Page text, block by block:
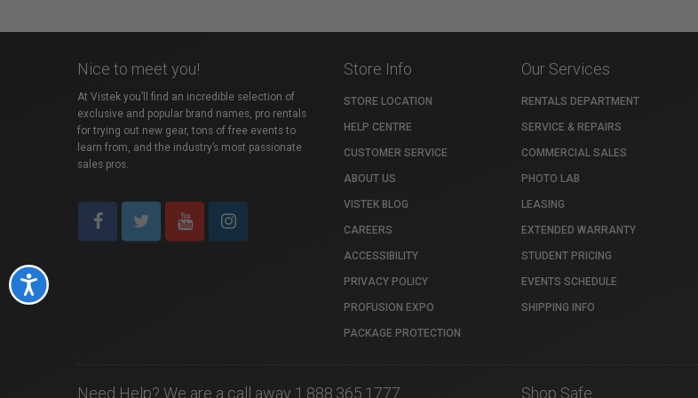
Accessibility
Nice to meet you!
At Vistek you’ll find an incredible selection of
exclusive and popular brand names, pro rentals
for trying out new gear, tons of free events to
learn from, and the industry’s most passionate
sales pros.
Store Info
STORE LOCATION
HELP CENTRE
CUSTOMER SERVICE
ABOUT US
VISTEK BLOG
CAREERS
ACCESSIBILITY
PRIVACY POLICY
PROFUSION EXPO
PACKAGE PROTECTION
Our Services
RENTALS DEPARTMENT
SERVICE & REPAIRS
COMMERCIAL SALES
PHOTO LAB
LEASING
EXTENDED WARRANTY
STUDENT PRICING
EVENTS SCHEDULE
SHIPPING INFO
Need Help? We are a call away 1.888.365.1777 Shop Safe